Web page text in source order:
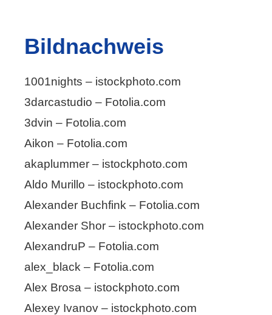
Bildnachweis
1001nights – istockphoto.com
3darcastudio – Fotolia.com
3dvin – Fotolia.com
Aikon – Fotolia.com
akaplummer – istockphoto.com
Aldo Murillo – istockphoto.com
Alexander Buchfink – Fotolia.com
Alexander Shor – istockphoto.com
AlexandruP – Fotolia.com
alex_black – Fotolia.com
Alex Brosa – istockphoto.com
Alexey Ivanov – istockphoto.com